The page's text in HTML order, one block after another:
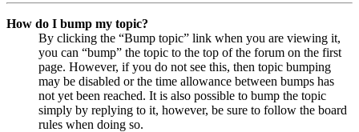
How do I bump my topic?
By clicking the “Bump topic” link when you are viewing it,
you can “bump” the topic to the top of the forum on the first
page. However, if you do not see this, then topic bumping
may be disabled or the time allowance between bumps has
not yet been reached. It is also possible to bump the topic
simply by replying to it, however, be sure to follow the board
rules when doing so.